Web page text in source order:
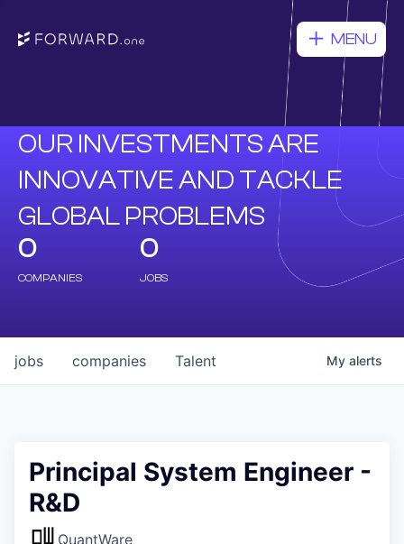
MENU
OUR INVESTMENTS ARE
INNOVATIVE AND TACKLE
GLOBAL PROBLEMS
0
COMPANIES
0
JOBS
jobs companies Talent My alerts
Principal System Engineer -
R&D
QuantWare